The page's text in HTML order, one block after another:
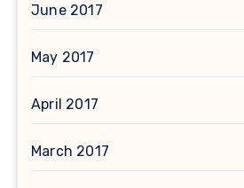
June 2017
May 2017
April 2017
March 2017